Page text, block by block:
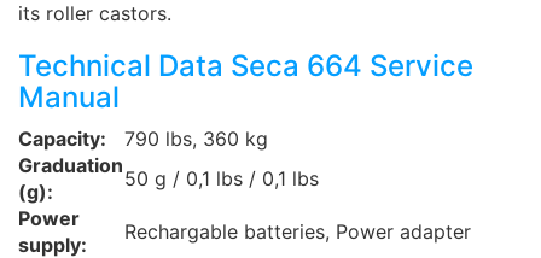
its roller castors.
Technical Data Seca 664 Service
Manual
Capacity:
790 lbs, 360 kg
Graduation
(g):
50 g / 0,1 lbs / 0,1 lbs
Power
supply:
Rechargable batteries, Power adapter